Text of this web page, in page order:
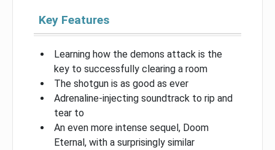
Key Features
Learning how the demons attack is the
key to successfully clearing a room
The shotgun is as good as ever
Adrenaline-injecting soundtrack to rip and
tear to
An even more intense sequel, Doom
Eternal, with a surprisingly similar